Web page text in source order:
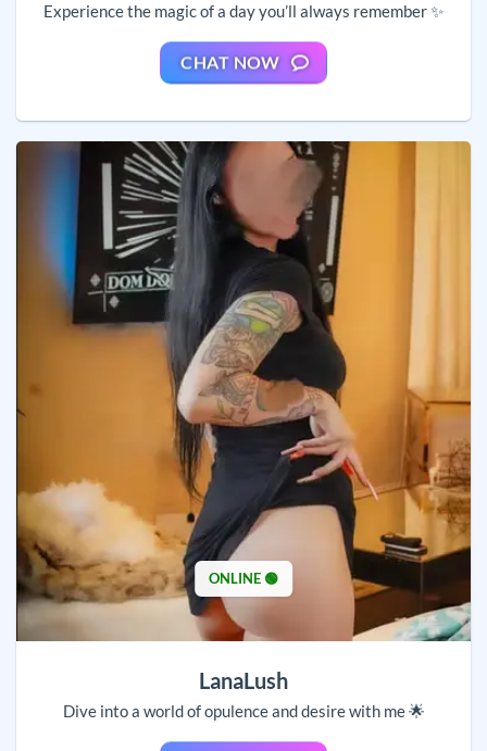
Experience the magic of a day you’ll always remember ✨
CHAT NOW
ONLINE 🟢
LanaLush
Dive into a world of opulence and desire with me 🌟